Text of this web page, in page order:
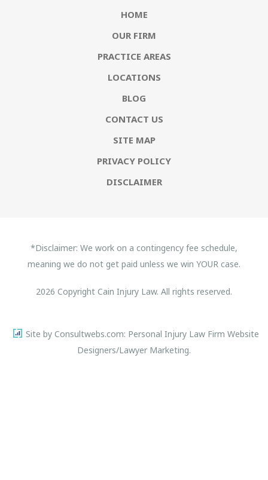
HOME
OUR FIRM
PRACTICE AREAS
LOCATIONS
BLOG
CONTACT US
SITE MAP
PRIVACY POLICY
DISCLAIMER
*Disclaimer: We work on a contingency fee schedule,
meaning we do not get paid unless we win YOUR case.
2026 Copyright Cain Injury Law. All rights reserved.
Site by Consultwebs.com: Personal Injury Law Firm Website
Designers/Lawyer Marketing.